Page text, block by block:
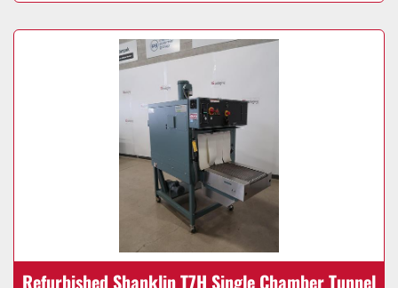
Refurbished Shanklin T7H Single Chamber Tunnel